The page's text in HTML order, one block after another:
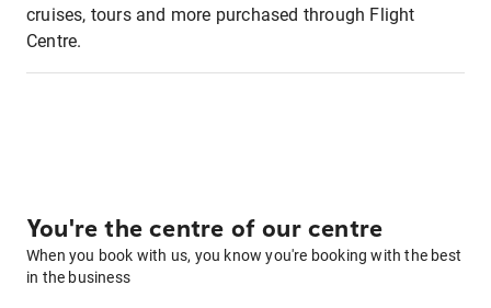
cruises, tours and more purchased through Flight
Centre.
You're the centre of our centre
When you book with us, you know you're booking with the best
in the business